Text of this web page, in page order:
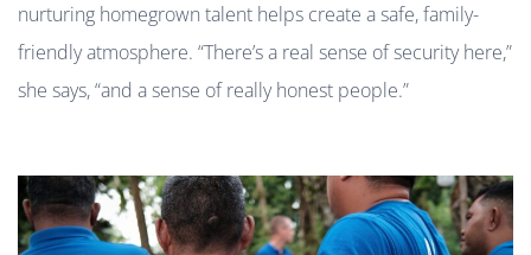
nurturing homegrown talent helps create a safe, family-
friendly atmosphere. “There’s a real sense of security here,”
she says, “and a sense of really honest people.”